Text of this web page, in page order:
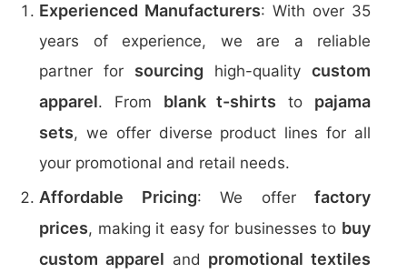
Experienced Manufacturers: With over 35
years of experience, we are a reliable
partner for sourcing high-quality custom
apparel. From blank t-shirts to pajama
sets, we offer diverse product lines for all
your promotional and retail needs.
Affordable Pricing: We offer factory
prices, making it easy for businesses to buy
custom apparel and promotional textiles